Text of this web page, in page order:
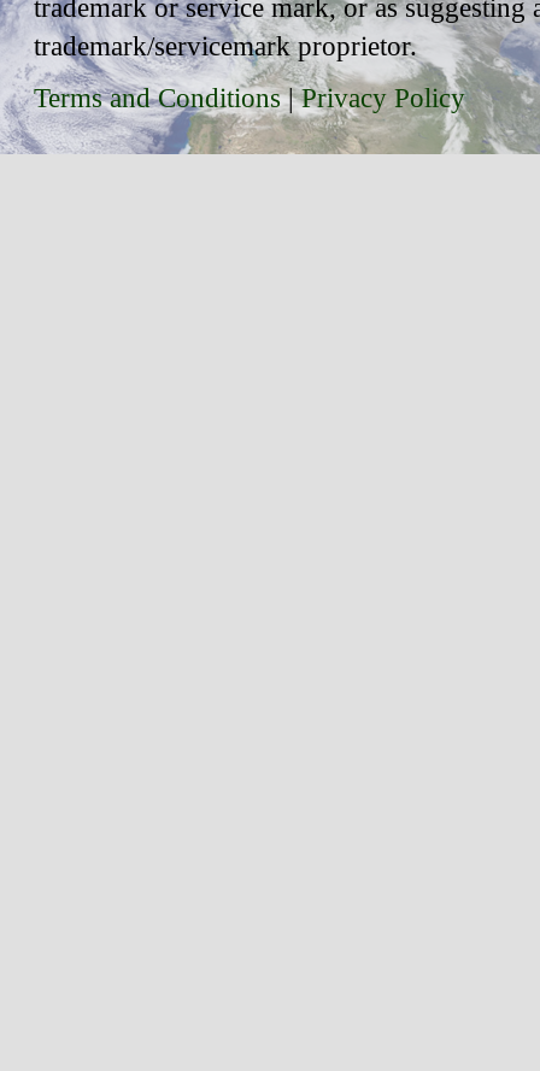
trademark or service mark, or as
trademark/servicemark proprietor.
Terms and Conditions|Privacy Policy